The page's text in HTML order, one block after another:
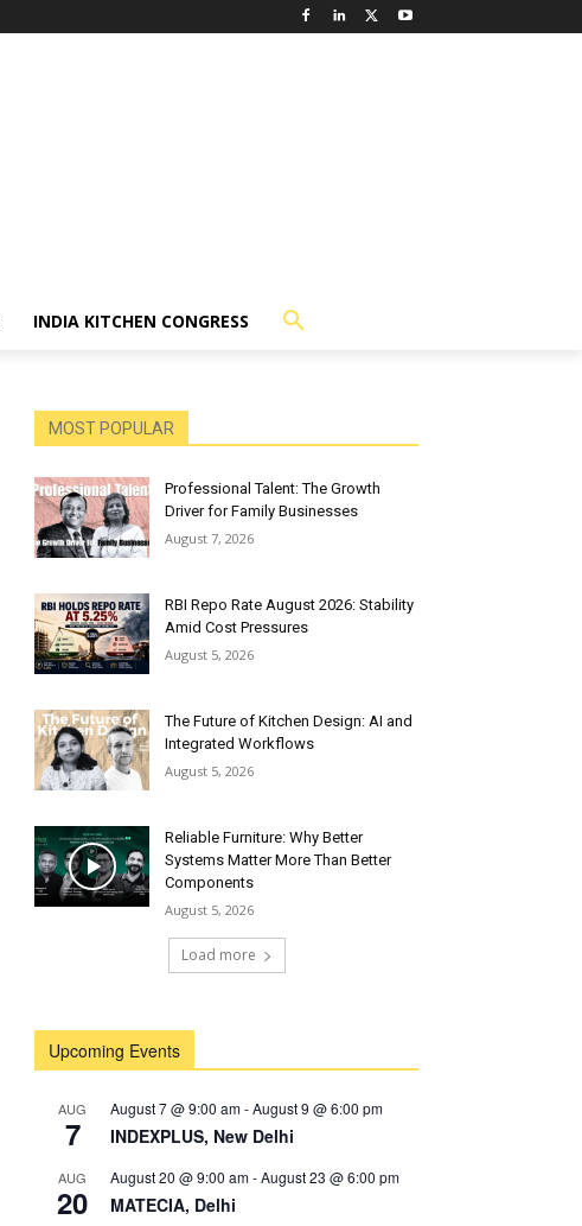
INDIA KITCHEN CONGRESS
MOST POPULAR
Professional Talent: The Growth
Driver for Family Businesses
August 7, 2026
RBI Repo Rate August 2026: Stability
Amid Cost Pressures
August 5, 2026
The Future of Kitchen Design: AI and
Integrated Workflows
August 5, 2026
Reliable Furniture: Why Better
Systems Matter More Than Better
Components
August 5, 2026
Load more
Upcoming Events
AUG
7
August 7 @ 9:00 am-August 9 @ 6:00 pm
INDEXPLUS, New Delhi
AUG
20
August 20 @ 9:00 am-August 23 @ 6:00 pm
MATECIA, Delhi